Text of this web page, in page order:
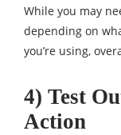
While you may
depending on
you’re using,
4) Test
Action